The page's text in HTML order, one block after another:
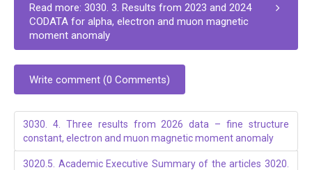
Read more: 3030. 3. Results from 2023 and 2024
CODATA for alpha, electron and muon magnetic
moment anomaly
Write comment (0 Comments)
3030. 4. Three results from 2026 data – fine structure
constant, electron and muon magnetic moment anomaly
3020.5. Academic Executive Summary of the articles 3020.